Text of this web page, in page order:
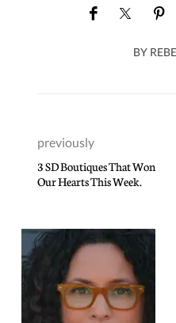
BY
previously
3 SD Boutiques That Won
Our Hearts This Week.